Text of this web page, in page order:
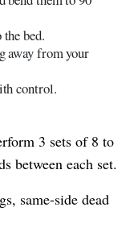
bed.
away from your
control.
3 sets of 8 to
between each set.
same-side dead